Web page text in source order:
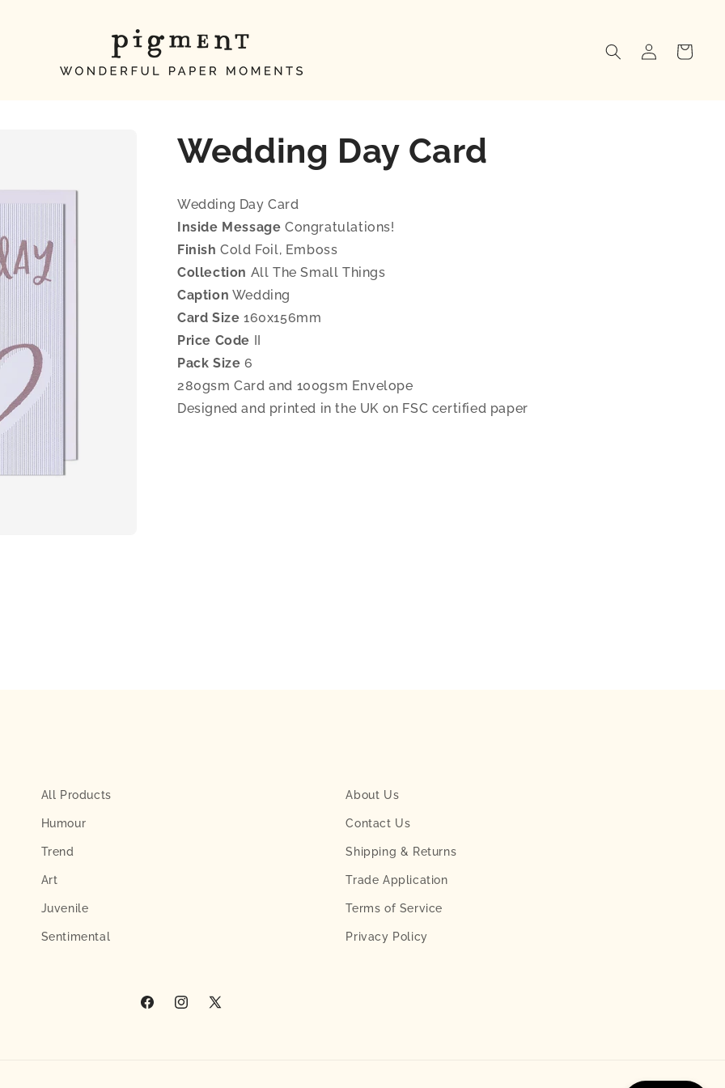
in
Cart
Wedding Day Card
Wedding Day Card
Inside Message Congratulations!
Finish Cold Foil, Emboss
Collection All The Small Things
Caption Wedding
Card Size 160x156mm
Price Code II
Pack Size 6
280gsm Card and 100gsm Envelope
Designed and printed in the UK on FSC certified paper
All Products
Humour
Trend
Art
Juvenile
Sentimental
About Us
Contact Us
Shipping & Returns
Trade Application
Terms of Service
Privacy Policy
FacebookInstagram
X